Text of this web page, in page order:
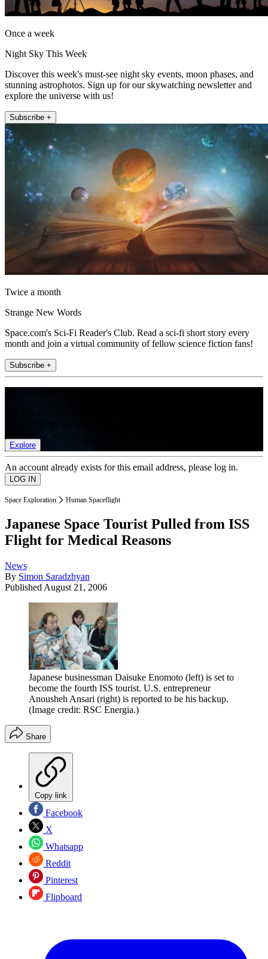
Once a week
Night Sky This Week
Discover this week's must-see night sky events, moon phases, and
stunning astrophotos. Sign up for our skywatching newsletter and
explore the universe with us!
Subscribe +
Twice a month
Strange New Words
Space.com's Sci-Fi Reader's Club. Read a sci-fi short story every
month and join a virtual community of fellow science fiction fans!
Subscribe +
Explore
An account already exists for this email address, please log in.
Space Exploration Human Spaceflight
Japanese Space Tourist Pulled from ISS
Flight for Medical Reasons
News
By Simon Saradzhyan
Published August 21, 2006
Japanese businessman Daisuke Enomoto (left) is set to
become the fourth ISS tourist. U.S. entrepreneur
Anousheh Ansari (right) is reported to be his backup.
(Image credit: RSC Energia.)
Share
Copy link
Facebook
X
Whatsapp
Reddit
Pinterest
Flipboard